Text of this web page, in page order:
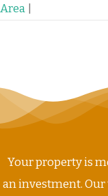
Area
Your property is
an investment.